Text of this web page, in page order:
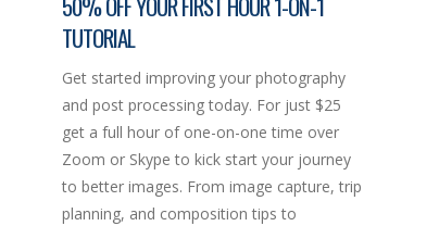
TUTORIAL
Get started improving your photography
and post processing today. For just $25
get a full hour of one-on-one time over
Zoom or Skype to kick start your journey
to better images. From image capture, trip
planning, and composition tips to